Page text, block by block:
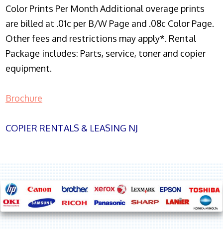
Color Prints Per Month Additional overage prints
are billed at .01c per B/W Page and .08c Color Page.
Other fees and restrictions may apply*. Rental
Package includes: Parts, service, toner and copier
equipment.
Brochure
COPIER RENTALS & LEASING NJ